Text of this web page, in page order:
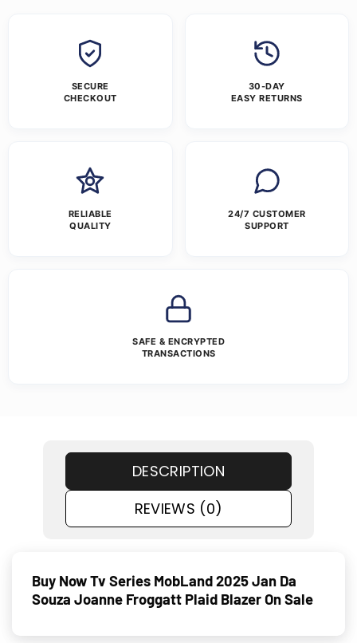
SECURE
CHECKOUT
30-DAY
EASY RETURNS
RELIABLE
QUALITY
24/7 CUSTOMER
SUPPORT
SAFE & ENCRYPTED
TRANSACTIONS
DESCRIPTION
REVIEWS (0)
Buy Now Tv Series MobLand 2025 Jan Da
Souza Joanne Froggatt Plaid Blazer On Sale